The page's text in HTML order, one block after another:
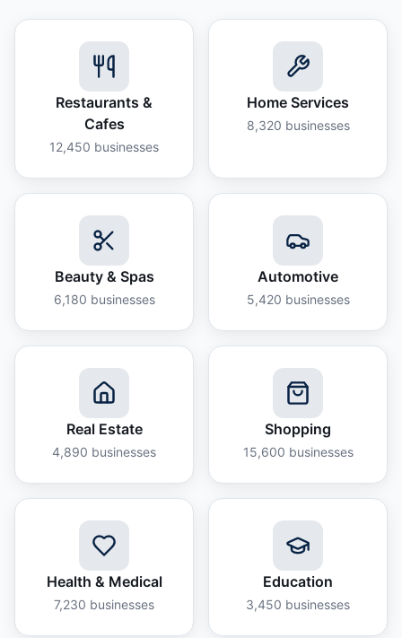
Restaurants &
Cafes
12,450 businesses
Home Services
8,320 businesses
Beauty & Spas
6,180 businesses
Automotive
5,420 businesses
Real Estate
4,890 businesses
Shopping
15,600 businesses
Health & Medical
7,230 businesses
Education
3,450 businesses